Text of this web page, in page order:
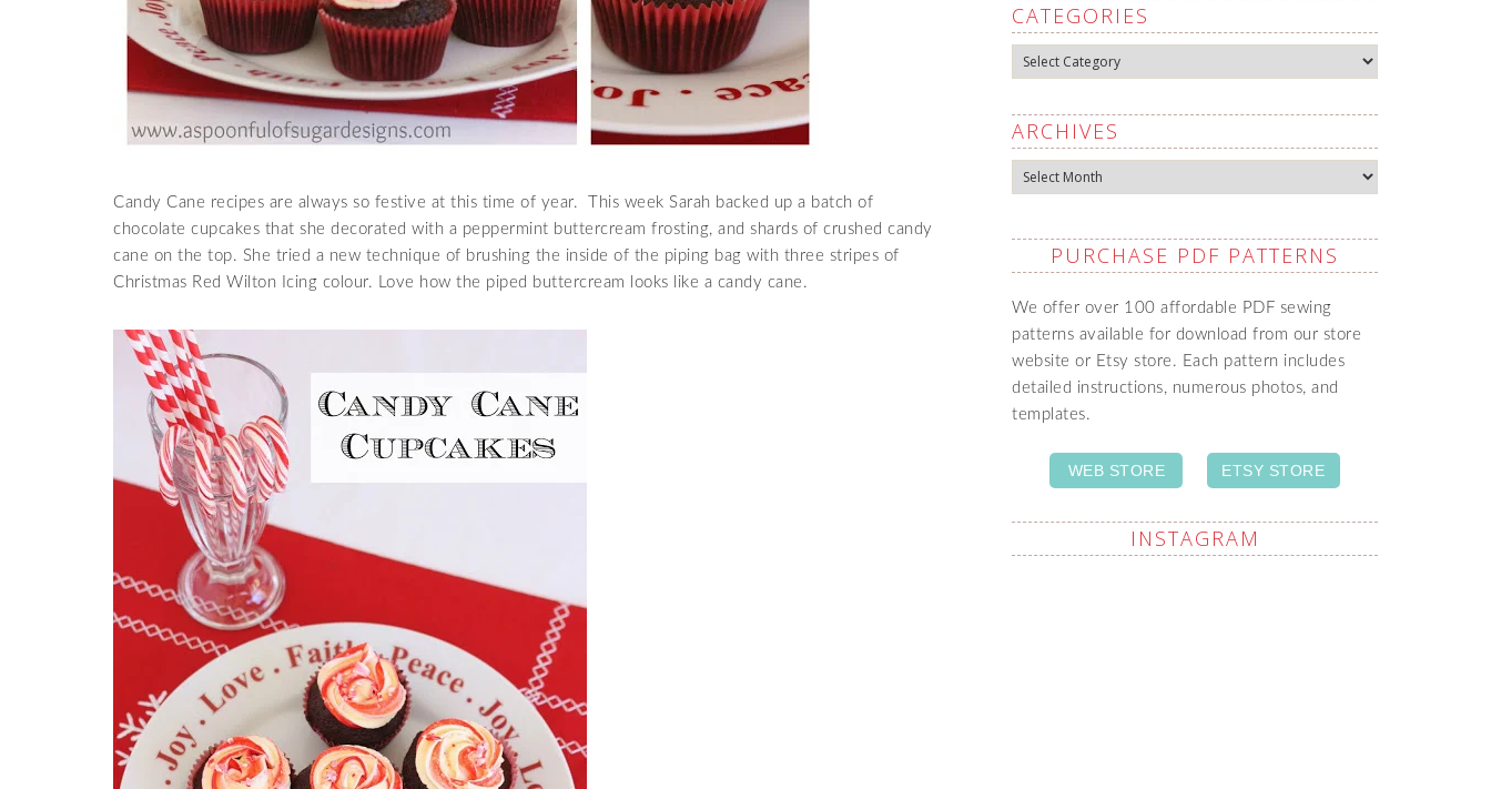
Candy Cane recipes are always so festive at this time of year. This week Sarah backed up a batch of
chocolate cupcakes that she decorated with a peppermint buttercream frosting, and shards of crushed candy
cane on the top. She tried a new technique of brushing the inside of the piping bag with three stripes of
Christmas Red Wilton Icing colour. Love how the piped buttercream looks like a candy cane.
CATEGORIES
Categories
ARCHIVES
Archives
PURCHASE PDF PATTERNS
We offer over 100 affordable PDF sewing
patterns available for download from our store
website or Etsy store. Each pattern includes
detailed instructions, numerous photos, and
templates.
WEB STORE ETSY STORE
INSTAGRAM